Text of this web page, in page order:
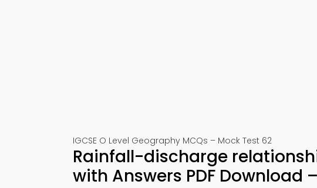
IGCSE O Level Geography MCQs – Mock Test 62
Rainfall-discharge
with Answers PDF Download